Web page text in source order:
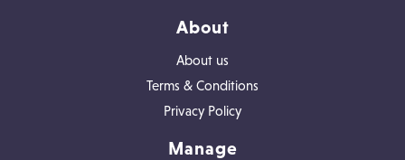
About
About us
Terms & Conditions
Privacy Policy
Manage